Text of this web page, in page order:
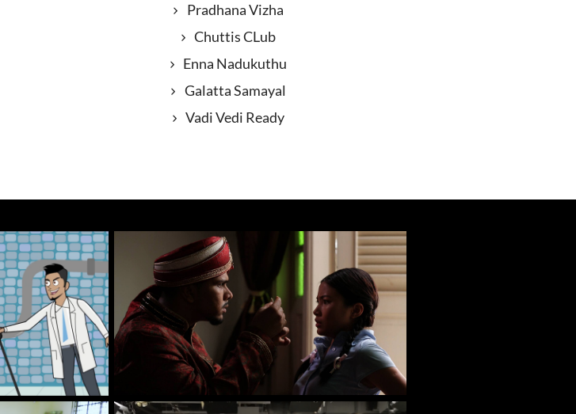
Pradhana Vizha
Chuttis CLub
Enna Nadukuthu
Galatta Samayal
Vadi Vedi Ready